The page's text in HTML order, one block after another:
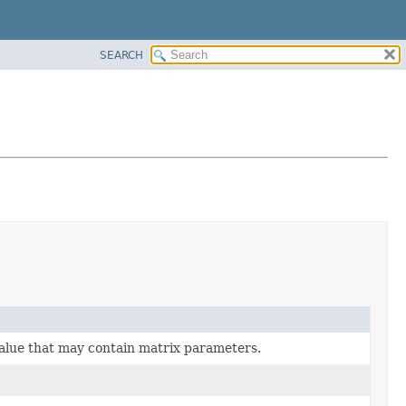
SEARCH
that may contain matrix parameters.